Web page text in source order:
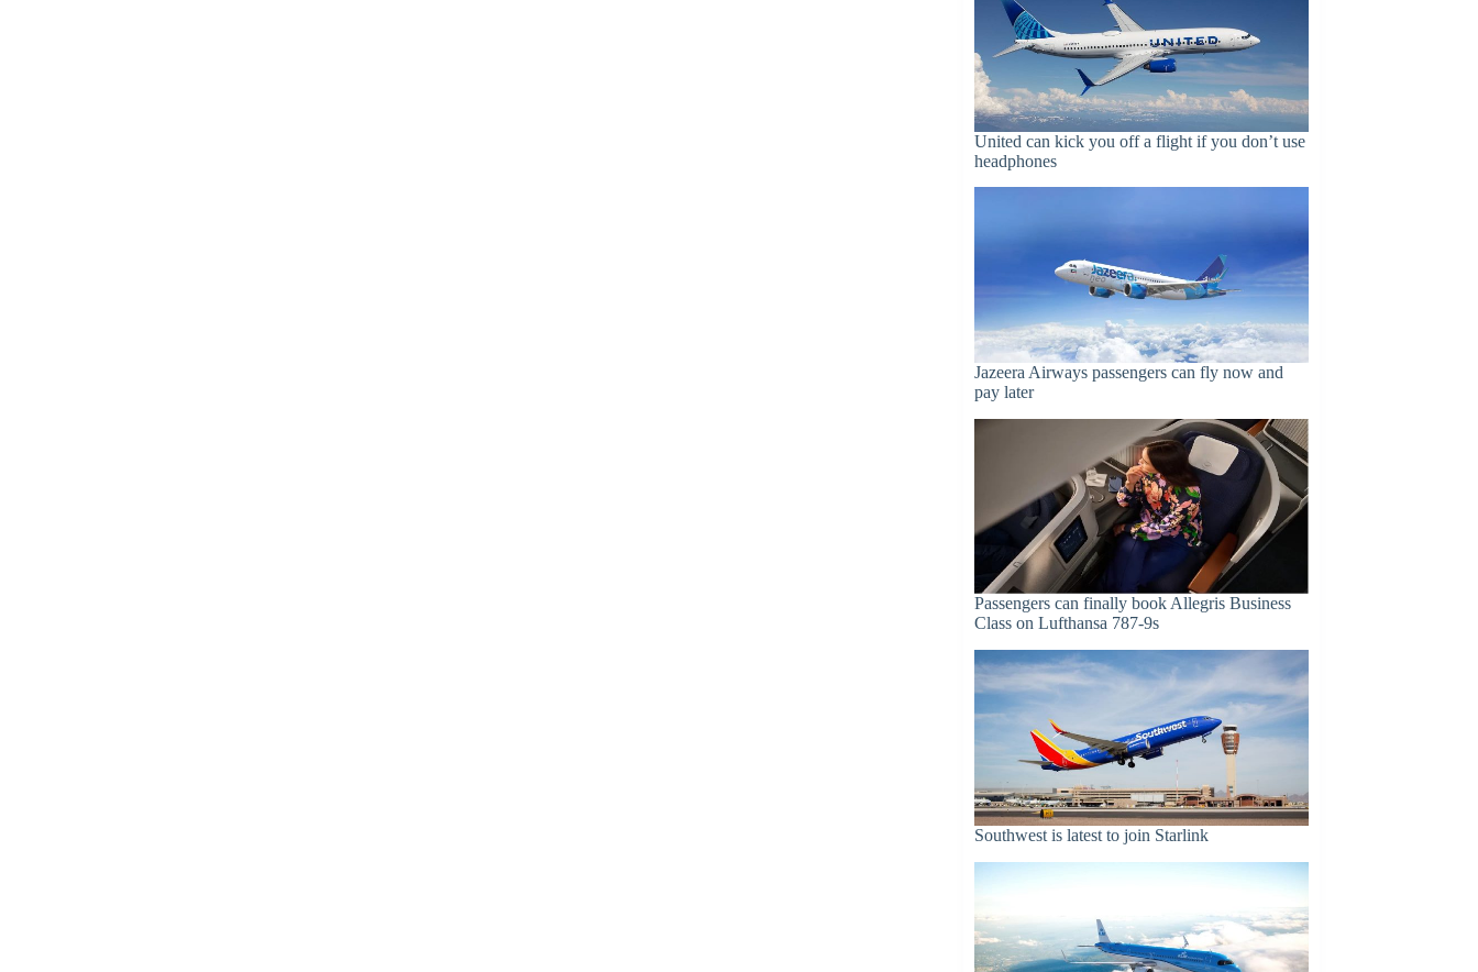
United can kick you off a flight if you don’t use
headphones
Jazeera Airways passengers can fly now and
pay later
Passengers can finally book Allegris Business
Class on Lufthansa 787-9s
Southwest is latest to join Starlink